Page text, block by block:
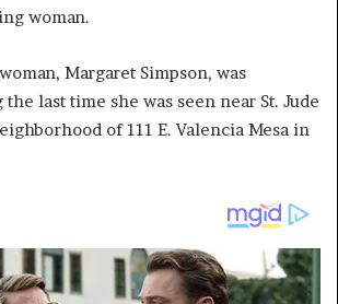
woman.
Margaret Simpson, was
last time she was seen near St. Jude
of 111 E. Valencia Mesa in